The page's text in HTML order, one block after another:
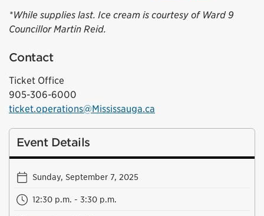
*While supplies last. Ice cream is courtesy of Ward 9
Councillor Martin Reid.
Contact
Ticket Office
905-306-6000
ticket.operations@Mississauga.ca
Event Details
Sunday, September 7, 2025
12:30 p.m. - 3:30 p.m.